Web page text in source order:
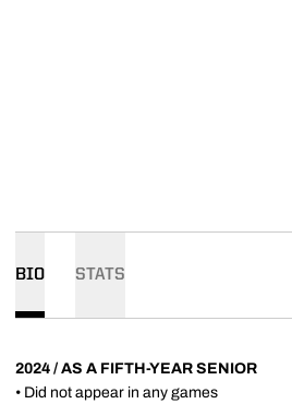
BIO STATS
2024 / AS A FIFTH-YEAR SENIOR
• Did not appear in any games